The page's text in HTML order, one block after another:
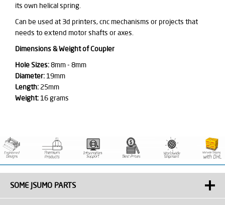
its own helical spring.
Can be used at 3d printers, cnc mechanisms or projects that
needs to extend motor shafts or axes.
Dimensions & Weight of Coupler
Hole Sizes:8mm - 8mm
Diameter: 19mm
Length: 25mm
Weight: 16 grams
SOME JSUMO PARTS